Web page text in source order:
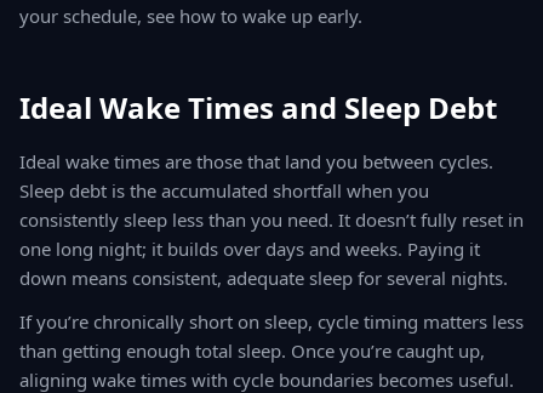
your schedule, see how to wake up early.
Ideal Wake Times and Sleep Debt
Ideal wake times are those that land you between cycles.
Sleep debt is the accumulated shortfall when you
consistently sleep less than you need. It doesn’t fully reset in
one long night; it builds over days and weeks. Paying it
down means consistent, adequate sleep for several nights.
If you’re chronically short on sleep, cycle timing matters less
than getting enough total sleep. Once you’re caught up,
aligning wake times with cycle boundaries becomes useful.